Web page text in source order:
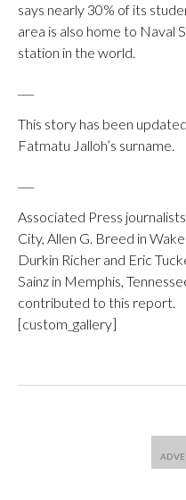
says nearly 30% of its
area is also home to Naval
station in the world.
This story has been
Fatmatu Jalloh’s surname.
Associated Press
City, Allen G. Breed in
Durkin Richer and Eric
Sainz in Memphis,
contributed to this report.
[custom_gallery]